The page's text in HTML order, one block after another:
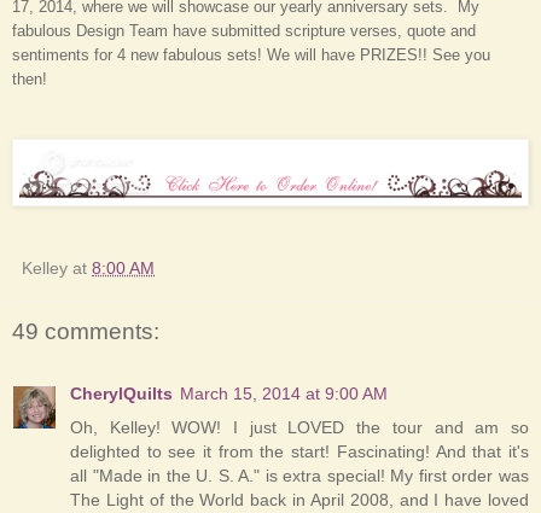
17, 2014, where we will showcase our yearly anniversary sets. My
fabulous Design Team have submitted scripture verses, quote and
sentiments for 4 new fabulous sets! We will have PRIZES!! See you
then!
Kelley at 8:00 AM
49 comments:
CherylQuilts March 15, 2014 at 9:00 AM
Oh, Kelley! WOW! I just LOVED the tour and am so
delighted to see it from the start! Fascinating! And that it's
all "Made in the U. S. A." is extra special! My first order was
The Light of the World back in April 2008, and I have loved